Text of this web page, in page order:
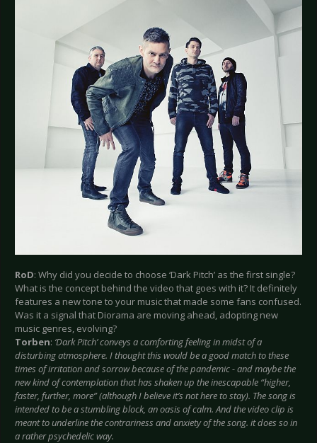
RoD: Why did you decide to choose ‘Dark Pitch’ as the first single?
What is the concept behind the video that goes with it? It definitely
features a new tone to your music that made some fans confused.
Was it a signal that Diorama are moving ahead, adopting new
music genres, evolving?
Torben: ‘Dark Pitch’ conveys a comforting feeling in midst of a
disturbing atmosphere. I thought this would be a good match to these
times of irritation and sorrow because of the pandemic - and maybe the
new kind of contemplation that has shaken up the inescapable “higher,
faster, further, more” (although I believe it’s not here to stay). The song is
intended to be a stumbling block, an oasis of calm. And the video clip is
meant to underline the contrariness and anxiety of the song. it does so in
a rather psychedelic way.